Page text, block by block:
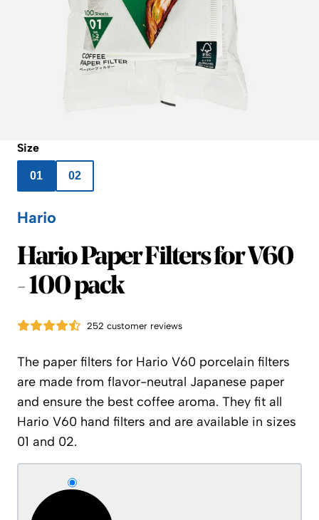
Size
01 02
Hario
Hario
Hario Paper Filters for V60
- 100 pack
252 customer reviews
The paper filters for Hario V60 porcelain filters
are made from flavor-neutral Japanese paper
and ensure the best coffee aroma. They fit all
Hario V60 hand filters and are available in sizes
01 and 02.